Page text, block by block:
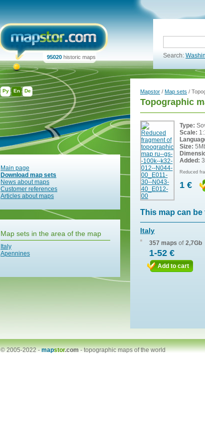
Ру En De
95020 historic maps
Search:
Main page
Download map sets
News about maps
Customer references
Articles about maps
Map sets in the area of the map
Italy
Apennines
Mapstor / Map sets /
Topographic
Type:
Scale:
Size:
Added:
Reduced
1 €
This map can
Italy
357 maps of 2,7Gb
1-52 €
Add to cart
© 2005-2022 -mapstor.com-topographic maps of the world